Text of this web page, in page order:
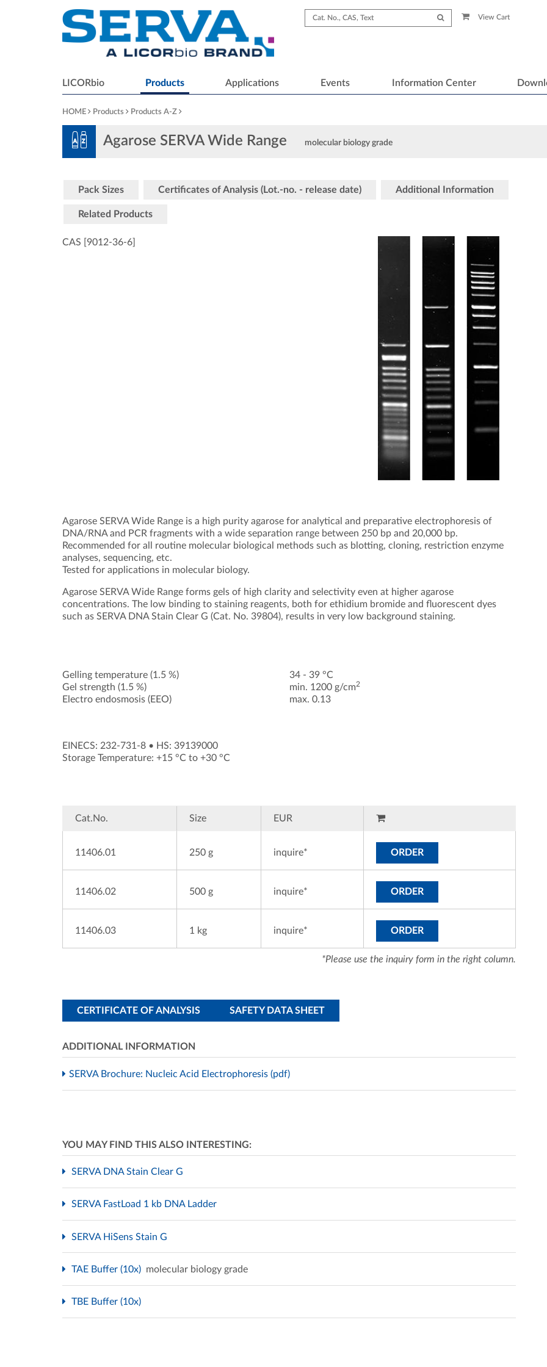
View Cart
LICORbio Products Applications Events Information Center
HOME Products Products A-Z
Agarose SERVA Wide Range molecular biology grade
Pack Sizes Certificates of Analysis (Lot.-no. - release date) Additional Information
Related Products
CAS [9012-36-6
Agarose SERVA Wide Range is a high purity agarose for analytical and preparative electrophoresis of
DNA/RNA and PCR fragments with a wide separation range between 250 bp and 20,000 bp.
Recommended for all routine molecular biological methods such as blotting, cloning, restriction enzyme
analyses, sequencing, etc.
Tested for applications in molecular biology.
Agarose SERVA Wide Range forms gels of high clarity and selectivity even at higher agarose
concentrations. The low binding to staining reagents, both for ethidium bromide and fluorescent dyes
such as SERVA DNA Stain Clear G (Cat. No. 39804), results in very low background staining.
Gelling temperature (1.5 %)
Gel strength (1.5 %)
Electro endosmosis (EEO)
34 - 39 °C
min. 1200 g/cm2
max. 0.13
EINECS: 232-731-8 • HS: 39139000
Storage Temperature: +15 °C to +30 °C
Cat.No. Size EUR
11406.01 250 g inquire* ORDER
11406.02 500 g inquire* ORDER
11406.03 1 kg inquire* ORDER
*Please use the inquiry form in the right column.
CERTIFICATE OF ANALYSIS SAFETY DATA SHEET
ADDITIONAL INFORMATION
SERVA Brochure: Nucleic Acid Electrophoresis (pdf)
YOU MAY FIND THIS ALSO INTERESTING:
SERVA DNA Stain Clear G
SERVA FastLoad 1 kb DNA Ladder
SERVA HiSens Stain G
TAE Buffer (10x) molecular biology grade
TBE Buffer (10x)